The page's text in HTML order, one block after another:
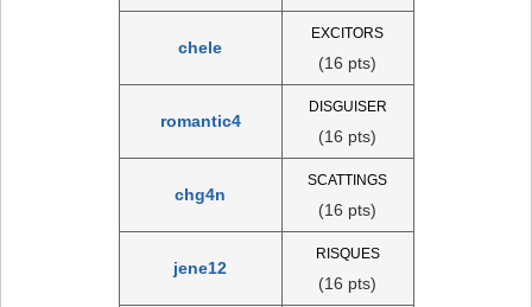
chele
EXCITORS
(16 pts)
romantic4
DISGUISER
(16 pts)
chg4n
SCATTINGS
(16 pts)
jene12
RISQUES
(16 pts)